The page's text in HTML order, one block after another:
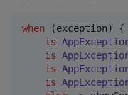
when (exception) {
is
is
is
is